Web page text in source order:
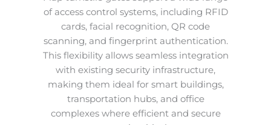
of access control systems, including RFID
cards, facial recognition, QR code
scanning, and fingerprint authentication.
This flexibility allows seamless integration
with existing security infrastructure,
making them ideal for smart buildings,
transportation hubs, and office
complexes where efficient and secure